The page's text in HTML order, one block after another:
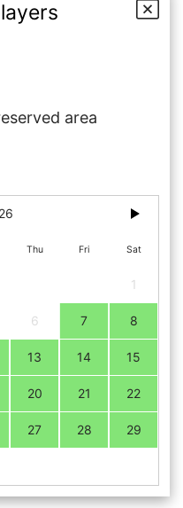
area
Thu Fri Sat
1
6 7 8
13 14 15
20 21 22
27 28 29